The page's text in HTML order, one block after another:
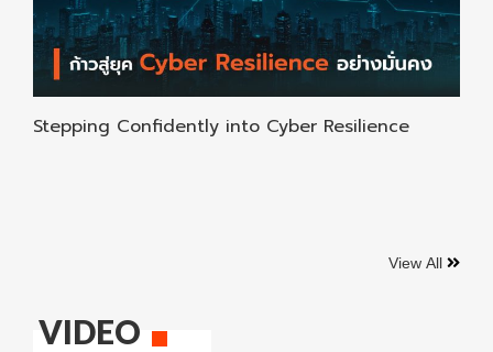
Stepping Confidently into Cyber Resilience
View All
VIDEO